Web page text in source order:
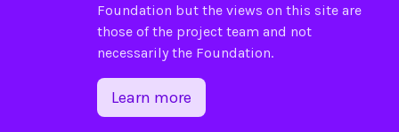
Foundation but the views on this site are
those of the project team and not
necessarily the Foundation.
Learn more